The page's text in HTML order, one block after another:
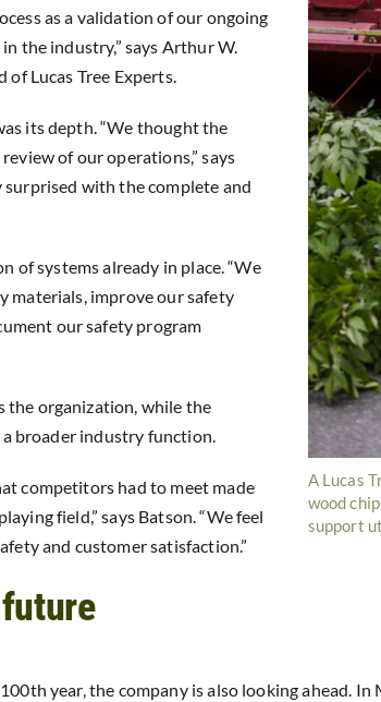
A Lucas
wood
support
as a validation of our ongoing
the industry,” says Arthur W.
of Lucas Tree Experts.
its depth. “We thought the
of our operations,” says
surprised with the complete and
of systems already in place. “We
materials, improve our safety
our safety program
the organization, while the
broader industry function.
competitors had to meet made
field,” says Batson. “We feel
and customer satisfaction.”
year, the company is also looking ahead.